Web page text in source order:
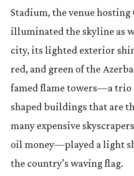
Stadium, the venue hosting
illuminated the skyline as
city, its lighted exterior
red, and green of the
famed flame towers—a trio
shaped buildings that are
many expensive
oil money—played a light
the country’s waving flag.